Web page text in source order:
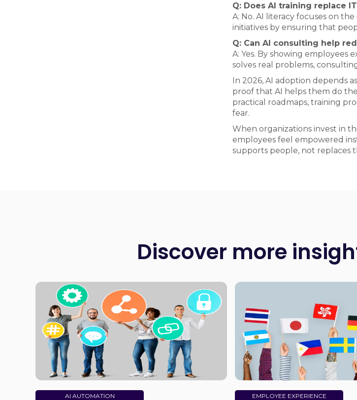
Q: Does AI training replace
A: No. AI literacy focuses on
initiatives by ensuring that
Q: Can AI consulting help
A: Yes. By showing
solves real problems,
In 2026, AI adoption depends
proof that AI helps them do
practical roadmaps, training
fear.
When organizations invest in
employees feel empowered
supports people, not replaces
Discover more
AI AUTOMATION EMPLOYEE EXPERIENCE